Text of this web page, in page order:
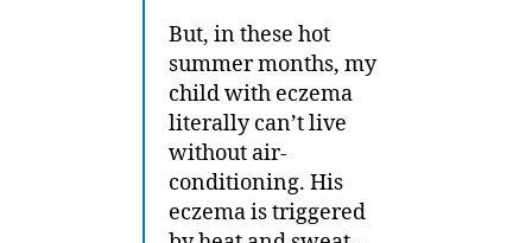
But, in these hot
summer months, my
child with eczema
literally can’t live
without air-
conditioning. His
eczema is triggered